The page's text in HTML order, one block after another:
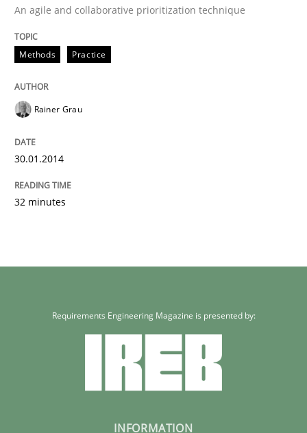
An agile and collaborative prioritization technique
Methods Practice
Rainer Grau
30.01.2014
32 minutes
Requirements Engineering Magazine is presented by:
INFORMATION